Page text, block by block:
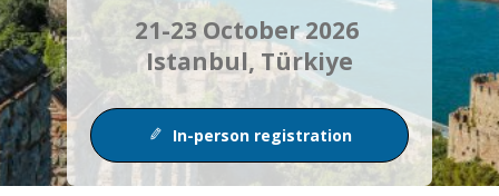
21-23 October 2026
Istanbul, Türkiye
In-person registration